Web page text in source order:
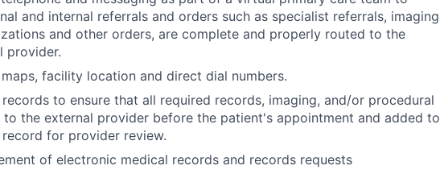
and internal referrals and orders such as specialist referrals, imaging
and other orders, are complete and properly routed to the
provider.
facility location and direct dial numbers.
to ensure that all required records, imaging, and/or procedural
to the external provider before the patient's appointment and added to
for provider review.
of electronic medical records and records requests